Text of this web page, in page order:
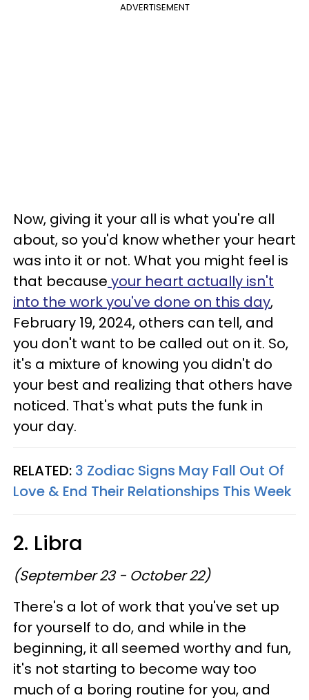
ADVERTISEMENT
Now, giving it your all is what you're all
about, so you'd know whether your heart
was into it or not. What you might feel is
that because your heart actually isn't
into the work you've done on this day,
February 19, 2024, others can tell, and
you don't want to be called out on it. So,
it's a mixture of knowing you didn't do
your best and realizing that others have
noticed. That's what puts the funk in
your day.
RELATED: 3 Zodiac Signs May Fall Out Of
Love & End Their Relationships This Week
2. Libra
(September 23 - October 22)
There's a lot of work that you've set up
for yourself to do, and while in the
beginning, it all seemed worthy and fun,
it's not starting to become way too
much of a boring routine for you, and